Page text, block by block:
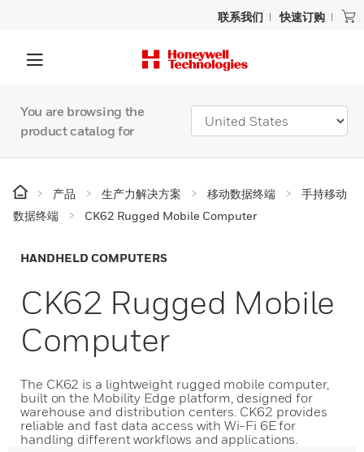
联系我们 快速订购
You are browsing the
product catalog for
产品 生产力解决方案 移动数据终端
手持移动
数据终端
CK62 Rugged Mobile Computer
HANDHELD COMPUTERS
CK62 Rugged Mobile
Computer
The CK62 is a lightweight rugged mobile computer,
built on the Mobility Edge platform, designed for
warehouse and distribution centers. CK62 provides
reliable and fast data access with Wi-Fi 6E for
handling different workflows and applications.